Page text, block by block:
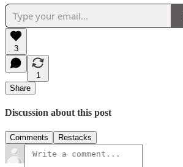
3
1
Share
Discussion about this post
Comments Restacks